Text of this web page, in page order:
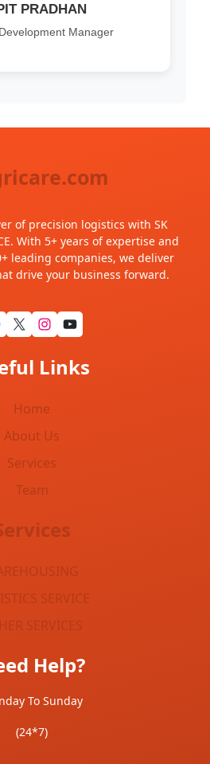
PRADHAN
Manager
of precision logistics with SK
With 5+ years of expertise and
leading companies, we deliver
drive your business forward.
Links
Home
About Us
Services
Team
SERVICE
SERVICES
Help?
To Sunday
(24*7)